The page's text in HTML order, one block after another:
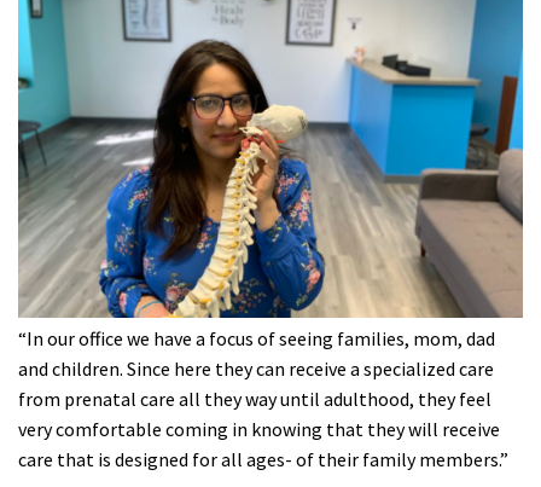
“In our office we have a focus of seeing families, mom, dad
and children. Since here they can receive a specialized care
from prenatal care all they way until adulthood, they feel
very comfortable coming in knowing that they will receive
care that is designed for all ages- of their family members.”